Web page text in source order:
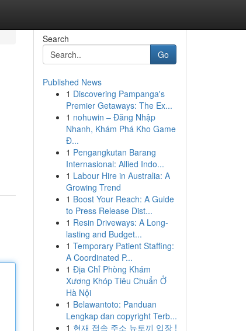
Search
Go
Published News
1 Discovering Pampanga's
Premier Getaways: The Ex...
1 nohuwin – Đăng Nhập
Nhanh, Khám Phá Kho Game
Đ...
1 Pengangkutan Barang
Internasional: Allied Indo...
1 Labour Hire in Australia: A
Growing Trend
1 Boost Your Reach: A Guide
to Press Release Dist...
1 Resin Driveways: A Long-
lasting and Budget...
1 Temporary Patient Staffing:
A Coordinated P...
1 Địa Chỉ Phòng Khám
Xương Khóp Tiêu Chuẩn Ở
Hà Nội
1 Belawantoto: Panduan
Lengkap dan copyright Terb...
1 현재 접속 주소 뉴토끼 입장 !